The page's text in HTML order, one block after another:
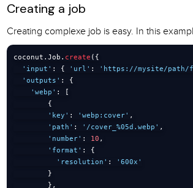
Creating a job
Creating complexe job is easy. In this
coconut . Job . create ( {
'input' : { 'url' : 'https://mysite/path/
'outputs' :
{
'webp' :
[
{
'key' : 'webp:cover' ,
'path' : '/cover_%05d.webp' ,
'number' : 10 ,
'format' :
{
'resolution' :
'600x'
}
} ,